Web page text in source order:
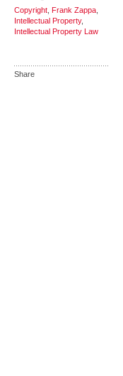
Copyright Frank Zappa
Intellectual Property,
Intellectual Property Law
Share